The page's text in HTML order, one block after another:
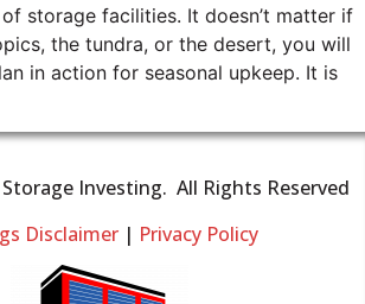
storage facilities. It doesn’t matter if
the tundra, or the desert, you will
in action for seasonal upkeep. It is
Investing. All Rights Reserved
Disclaimer| Privacy Policy